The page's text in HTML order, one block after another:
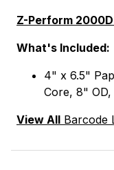
Z-Perform
What's Included:
4" x 6.5"
Core, 8"
View All Barcode